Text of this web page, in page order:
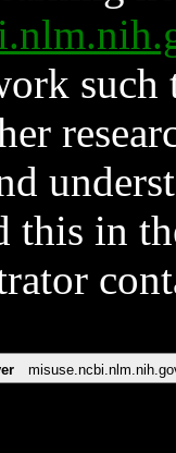
such
this in